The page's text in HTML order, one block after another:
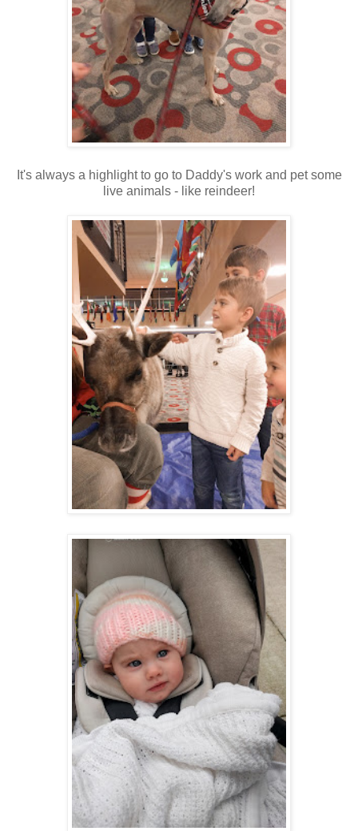
It's always a highlight to go to Daddy's work and pet some
live animals - like reindeer!